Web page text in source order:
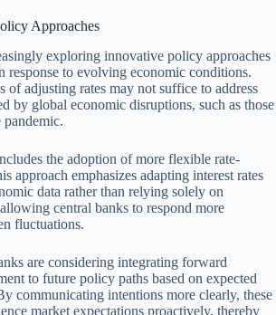
Approaches
exploring innovative policy approaches
response to evolving economic conditions.
of adjusting rates may not suffice to address
by global economic disruptions, such as those
pandemic.
the adoption of more flexible rate-
approach emphasizes adapting interest rates
data rather than relying solely on
central banks to respond more
fluctuations.
are considering integrating forward
to future policy paths based on expected
communicating intentions more clearly, these
market expectations proactively, thereby